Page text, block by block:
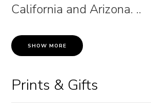
California and Arizona. ..
SHOW MORE
Prints & Gifts